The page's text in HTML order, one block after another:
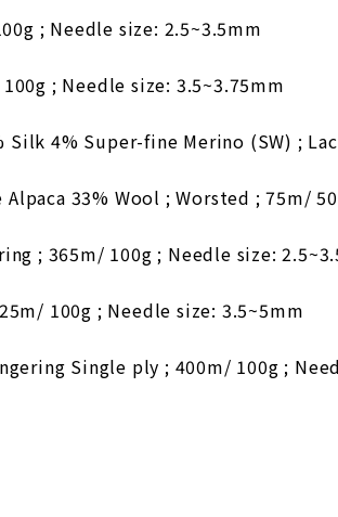
; Needle size: 2.5~3.5mm
; Needle size: 3.5~3.75mm
Silk 4% Super-fine Merino (SW) ;
Alpaca 33% Wool ; Worsted ; 75m/
; 365m/ 100g ; Needle size:
100g ; Needle size: 3.5~5mm
Single ply ; 400m/ 100g ;